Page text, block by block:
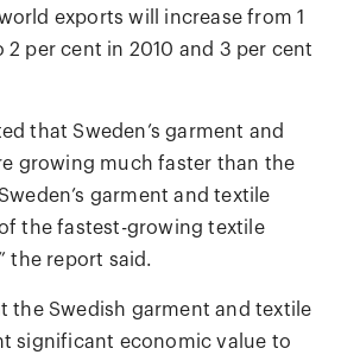
exports will increase from 1
per cent in 2010 and 3 per cent
that Sweden’s garment and
growing much faster than the
garment and textile
the fastest-growing textile
the report said.
the Swedish garment and textile
significant economic value to